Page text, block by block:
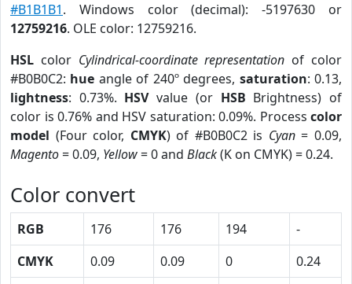
#B1B1B1. Windows color (decimal): -5197630 or
12759216. OLE color: 12759216.
HSL color Cylindrical-coordinate representation of color
#B0B0C2: hue angle of 240º degrees, saturation: 0.13,
lightness: 0.73%. HSVvalue (or HSB Brightness) of
color is 0.76% and HSV saturation: 0.09%. Process color
model (Four color, CMYK) of #B0B0C2 is Cyan= 0.09,
Magento= 0.09, Yellow= 0 and Black(K on CMYK) = 0.24.
Color convert
RGB 176 176 194
-
CMYK
0.09 0.09 0
0.24